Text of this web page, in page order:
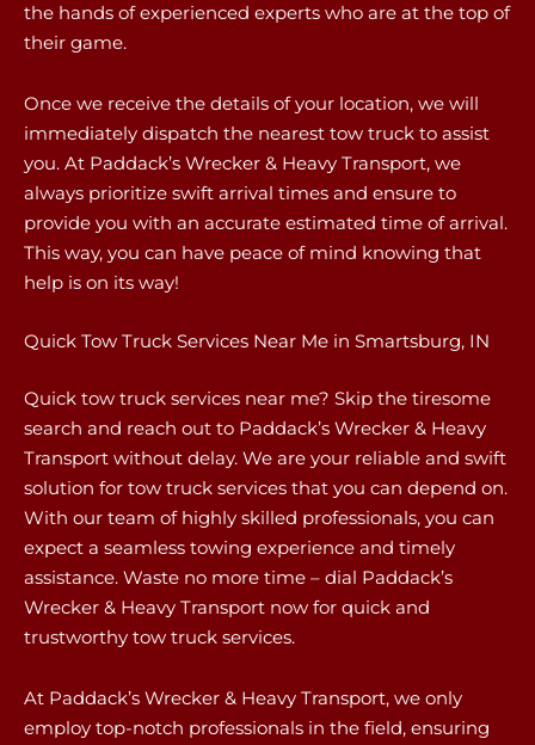
the hands of experienced experts who are at the top of
their game.
Once we receive the details of your location, we will
immediately dispatch the nearest tow truck to assist
you. At Paddack’s Wrecker & Heavy Transport, we
always prioritize swift arrival times and ensure to
provide you with an accurate estimated time of arrival.
This way, you can have peace of mind knowing that
help is on its way!
Quick Tow Truck Services Near Me in Smartsburg, IN
Quick tow truck services near me? Skip the tiresome
search and reach out to Paddack’s Wrecker & Heavy
Transport without delay. We are your reliable and swift
solution for tow truck services that you can depend on.
With our team of highly skilled professionals, you can
expect a seamless towing experience and timely
assistance. Waste no more time – dial Paddack’s
Wrecker & Heavy Transport now for quick and
trustworthy tow truck services.
At Paddack’s Wrecker & Heavy Transport, we only
employ top-notch professionals in the field, ensuring